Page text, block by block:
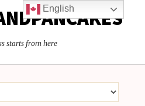
starts from here
English